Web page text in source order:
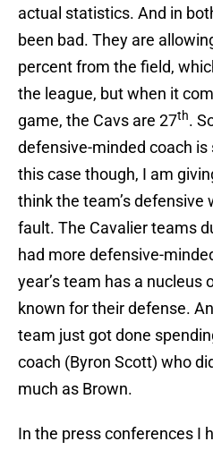
actual statistics. And in
been bad. They are
percent from the field,
the league, but when it
game, the Cavs are 27th.
defensive-minded coach
this case though, I am
think the team’s defensive
fault. The Cavalier teams
had more defensive-
year’s team has a nucleus
known for their defense.
team just got done
coach (Byron Scott) who
much as Brown.
In the press conferences I